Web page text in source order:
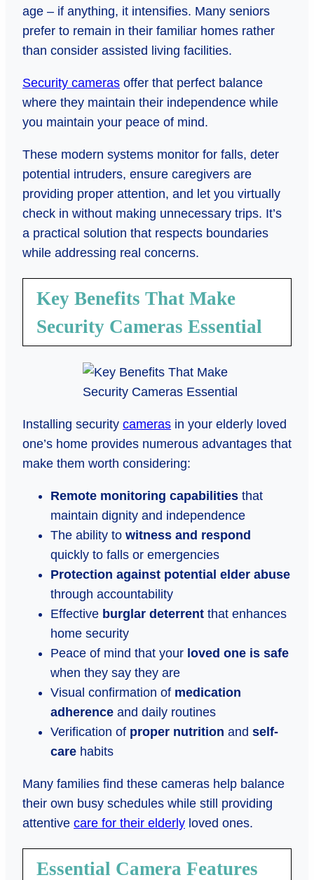
age – if anything, it intensifies. Many seniors
prefer to remain in their familiar homes rather
than consider assisted living facilities.
Security cameras offer that perfect balance
where they maintain their independence while
you maintain your peace of mind.
These modern systems monitor for falls, deter
potential intruders, ensure caregivers are
providing proper attention, and let you virtually
check in without making unnecessary trips. It’s
a practical solution that respects boundaries
while addressing real concerns.
Key Benefits That Make
Security Cameras Essential
Installing security cameras in your elderly loved
one’s home provides numerous advantages that
make them worth considering:
Remote monitoring capabilities that
maintain dignity and independence
The ability to witness and respond
quickly to falls or emergencies
Protection against potential elder abuse
through accountability
Effective burglar deterrent that enhances
home security
Peace of mind that your loved one is safe
when they say they are
Visual confirmation of medication
adherence and daily routines
Verification of proper nutrition and self-
care habits
Many families find these cameras help balance
their own busy schedules while still providing
attentive care for their elderly loved ones.
Essential Camera Features